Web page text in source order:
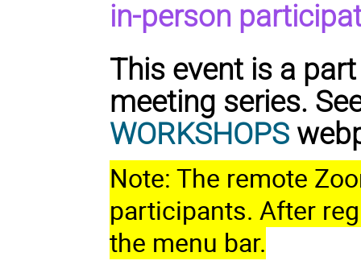
in-person
This event is a
meeting series.
WORKSHOPS
Note: The remote
participants. After
the menu bar.